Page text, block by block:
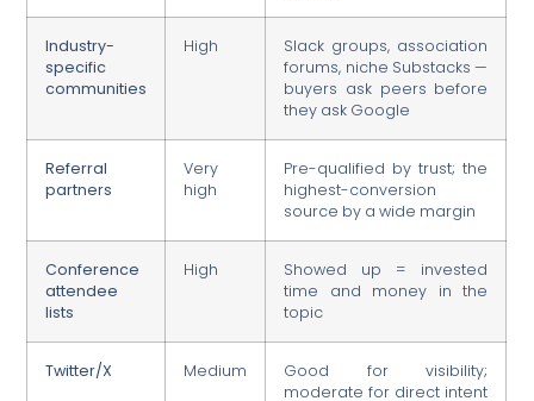
Industry-
specific
communities
High
Slack groups, association
forums, niche Substacks —
buyers ask peers before
they ask Google
Referral
partners
Very
high
Pre-qualified by trust; the
highest-conversion
source by a wide margin
Conference
attendee
lists
High
Showed up = invested
time and money in the
topic
Twitter/X Medium
Good for visibility;
moderate for direct intent